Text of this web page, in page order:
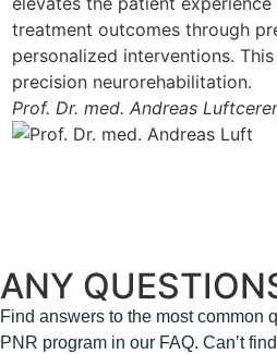
treatment outcomes through
personalized interventions.
precision neurorehabilitation.
Prof. Dr. med. Andreas Luft
ANY
Find answers to the most common
PNR program in our FAQ. Can’t